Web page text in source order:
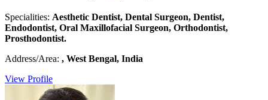
Specialities: Aesthetic Dentist, Dental Surgeon, Dentist,
Endodontist, Oral Maxillofacial Surgeon, Orthodontist,
Prosthodontist.
Address/Area: , West Bengal, India
View Profile